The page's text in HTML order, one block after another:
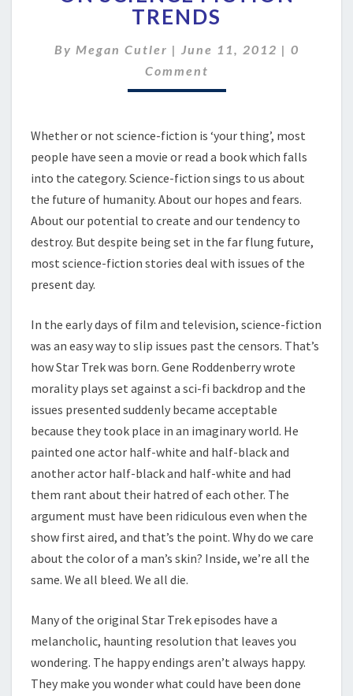
SCIENCE
TRENDS
TRENDS
By Megan Cutler | June 11, 2012 | 0
Comment
Whether or not science-fiction is ‘your thing’, most
people have seen a movie or read a book which falls
into the category. Science-fiction sings to us about
the future of humanity. About our hopes and fears.
About our potential to create and our tendency to
destroy. But despite being set in the far flung future,
most science-fiction stories deal with issues of the
present day.
In the early days of film and television, science-fiction
was an easy way to slip issues past the censors. That’s
how Star Trek was born. Gene Roddenberry wrote
morality plays set against a sci-fi backdrop and the
issues presented suddenly became acceptable
because they took place in an imaginary world. He
painted one actor half-white and half-black and
another actor half-black and half-white and had
them rant about their hatred of each other. The
argument must have been ridiculous even when the
show first aired, and that’s the point. Why do we care
about the color of a man’s skin? Inside, we’re all the
same. We all bleed. We all die.
Many of the original Star Trek episodes have a
melancholic, haunting resolution that leaves you
wondering. The happy endings aren’t always happy.
They make you wonder what could have been done